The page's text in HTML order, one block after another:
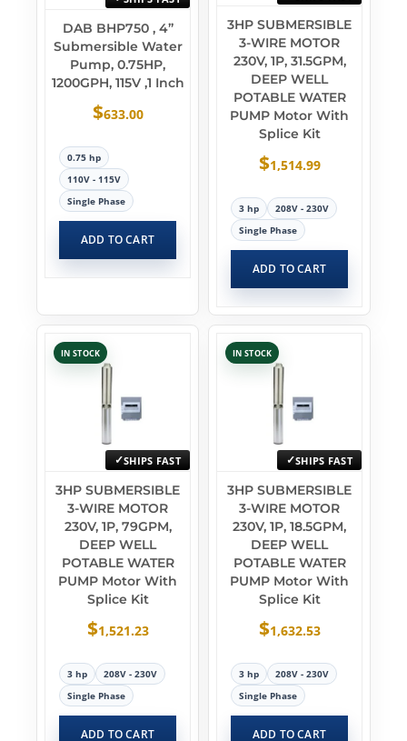
DAB BHP750 , 4”
Submersible Water
Pump, 0.75HP,
1200GPH, 115V ,1 Inch
$633.00
0.75 hp
110V - 115V
Single Phase
ADD TO CART
3HP SUBMERSIBLE
3-WIRE MOTOR
230V, 1P, 31.5GPM,
DEEP WELL
POTABLE WATER
PUMP Motor With
Splice Kit
$1,514.99
3 hp
208V - 230V
Single Phase
ADD TO CART
IN STOCK
SHIPS FAST
3HP SUBMERSIBLE
3-WIRE MOTOR
230V, 1P, 79GPM,
DEEP WELL
POTABLE WATER
PUMP Motor With
Splice Kit
$1,521.23
3 hp
208V - 230V
Single Phase
ADD TO CART
IN STOCK
SHIPS FAST
3HP SUBMERSIBLE
3-WIRE MOTOR
230V, 1P, 18.5GPM,
DEEP WELL
POTABLE WATER
PUMP Motor With
Splice Kit
$1,632.53
3 hp
208V - 230V
Single Phase
ADD TO CART